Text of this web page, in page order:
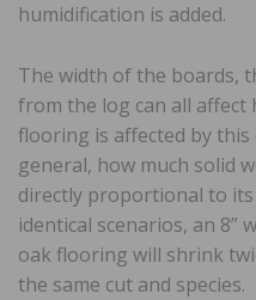
humidification is added.
The width of the boards,
from the log can all affect
flooring is affected by
general, how much solid
directly proportional to its
identical scenarios, an 8”
oak flooring will shrink
the same cut and species.